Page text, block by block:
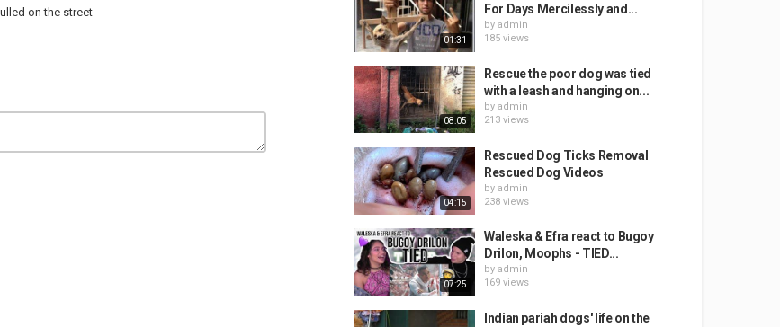
on the street
01:31
For Days Mercilessly and...
by admin
185 views
08:05
Rescue the poor dog was tied
with a leash and hanging on...
by admin
213 views
04:15
Rescued Dog Ticks Removal
Rescued Dog Videos
by admin
238 views
07:25
Waleska & Efra react to Bugoy
Drilon, Moophs - TIED...
by admin
169 views
Indian pariah dogs' life on the